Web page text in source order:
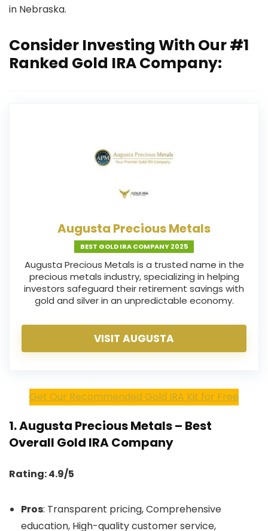
in Nebraska.
Consider Investing With Our #1
Ranked Gold IRA Company:
Augusta Precious Metals
BEST GOLD IRA COMPANY 2025
Augusta Precious Metals is a trusted name in the
precious metals industry, specializing in helping
investors safeguard their retirement savings with
gold and silver in an unpredictable economy.
VISIT AUGUSTA
Get Our Recommended Gold IRA Kit for Free
1.Augusta Precious Metals – Best
Overall Gold IRA Company
Rating: 4.9/5
Pros: Transparent pricing, Comprehensive
education, High-quality customer service,